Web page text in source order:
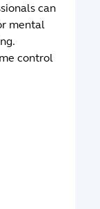
can
mental
control